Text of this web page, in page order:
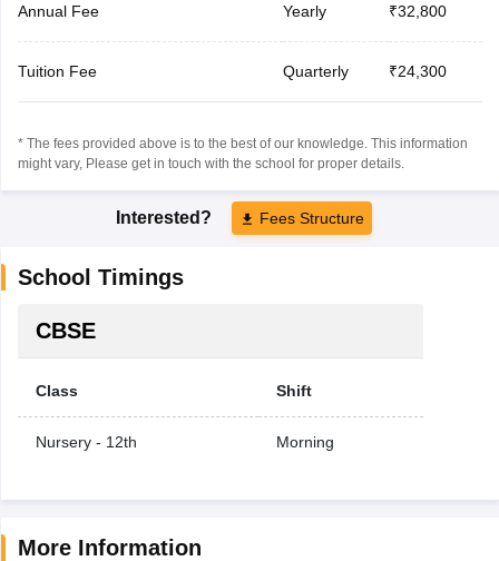
Annual Fee Yearly ₹32,800
Tuition Fee Quarterly ₹24,300
* The fees provided above is to the best of our knowledge. This information
might vary, Please get in touch with the school for proper details.
Interested? Fees Structure
School Timings
CBSE
Class Shift
Nursery - 12th Morning
More Information